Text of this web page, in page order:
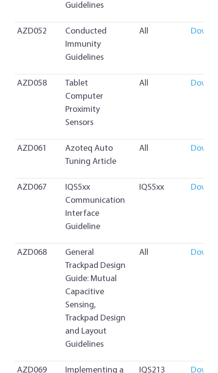
Guidelines
AZD052
Conducted
Immunity
Guidelines
All
AZD058
Tablet
Computer
Proximity
Sensors
All
AZD061
Azoteq Auto
Tuning Article
All
AZD067
IQS5xx
Communication
Interface
Guideline
IQS5xx
AZD068
General
Trackpad Design
Guide: Mutual
Capacitive
Sensing,
Trackpad Design
and Layout
Guidelines
All
AZD069 Implementing a IQS213